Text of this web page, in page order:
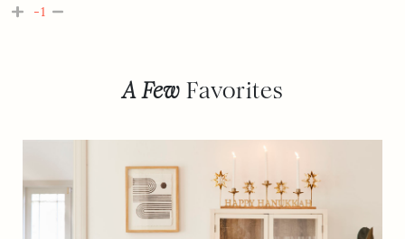
-1
A Few Favorites